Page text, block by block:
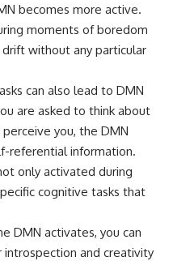
becomes more active.
moments of boredom
without any particular
can also lead to DMN
are asked to think about
you, the DMN
referential information.
only activated during
cognitive tasks that
DMN activates, you can
and creativity